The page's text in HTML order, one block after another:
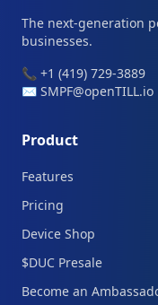
The next-generation
businesses.
📞 +1 (419) 729-3889
✉️ SMPF@openTILL.io
Product
Features
Pricing
Device Shop
$DUC Presale
Become an